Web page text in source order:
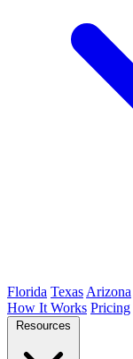
Florida Texas Arizona
How It Works Pricing
Resources